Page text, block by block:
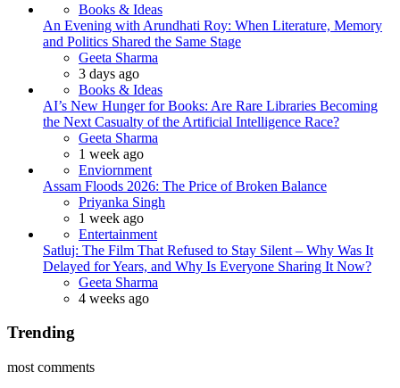
Books & Ideas
An Evening with Arundhati Roy: When Literature, Memory
and Politics Shared the Same Stage
Posted
Geeta Sharma
3 days ago
Books & Ideas
AI’s New Hunger for Books: Are Rare Libraries Becoming
the Next Casualty of the Artificial Intelligence Race?
Posted
Geeta Sharma
1 week ago
Enviornment
Assam Floods 2026: The Price of Broken Balance
Posted
Priyanka Singh
1 week ago
Entertainment
Satluj: The Film That Refused to Stay Silent – Why Was It
Delayed for Years, and Why Is Everyone Sharing It Now?
Posted
Geeta Sharma
4 weeks ago
Trending
most comments